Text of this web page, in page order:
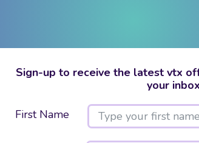
Sign-up to receive the latest vtx
your inbox
First Name